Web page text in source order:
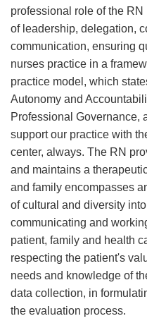
professional role of the
of leadership, delegation,
communication, ensuring
nurses practice in a
practice model, which
Autonomy and
Professional Governance,
support our practice with
center, always. The RN
and maintains a
and family encompasses
of cultural and diversity
communicating and
patient, family and health
respecting the patient's
needs and knowledge of
data collection, in
the evaluation process.